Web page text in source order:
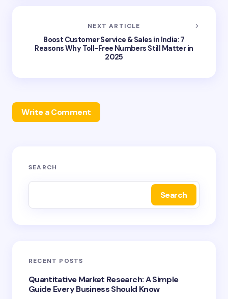
NEXT ARTICLE
Boost Customer Service & Sales in India: 7
Reasons Why Toll-Free Numbers Still Matter in
2025
Write a Comment
Your email address will not be published.
Your Comment *
SEARCH
Search
RECENT POSTS
Quantitative Market Research: A Simple
Guide Every Business Should Know